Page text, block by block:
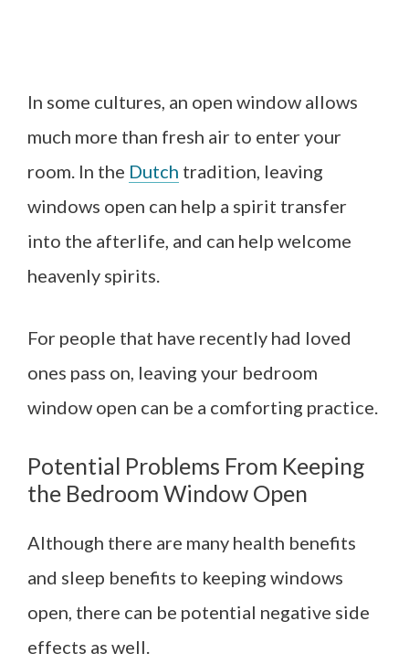
In some cultures, an open window allows
much more than fresh air to enter your
room. In the Dutch tradition, leaving
windows open can help a spirit transfer
into the afterlife, and can help welcome
heavenly spirits.
For people that have recently had loved
ones pass on, leaving your bedroom
window open can be a comforting practice.
Potential Problems From Keeping
the Bedroom Window Open
Although there are many health benefits
and sleep benefits to keeping windows
open, there can be potential negative side
effects as well.